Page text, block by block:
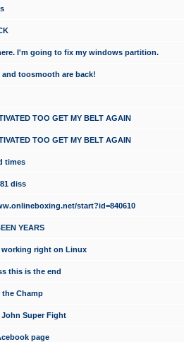
I'm going to fix my windows partition.
and toosmooth are back!
TOO GET MY BELT AGAIN
TOO GET MY BELT AGAIN
times
diss
start?id=840610
YEARS
working right on Linux
this is the end
the Champ
John Super Fight
page